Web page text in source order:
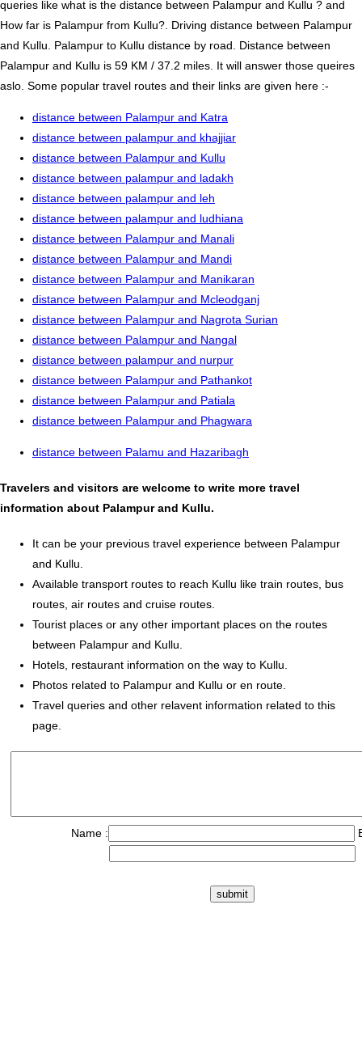
queries like what is the distance between Palampur and Kullu ? and
How far is Palampur from Kullu?. Driving distance between Palampur
and Kullu. Palampur to Kullu distance by road. Distance between
Palampur and Kullu is 59 KM / 37.2 miles. It will answer those queires
aslo. Some popular travel routes and their links are given here :-
distance between Palampur and Katra
distance between palampur and khajjiar
distance between Palampur and Kullu
distance between palampur and ladakh
distance between palampur and leh
distance between palampur and ludhiana
distance between Palampur and Manali
distance between Palampur and Mandi
distance between Palampur and Manikaran
distance between Palampur and Mcleodganj
distance between Palampur and Nagrota Surian
distance between Palampur and Nangal
distance between palampur and nurpur
distance between Palampur and Pathankot
distance between Palampur and Patiala
distance between Palampur and Phagwara
distance between Palamu and Hazaribagh
Travelers and visitors are welcome to write more travel
information about Palampur and Kullu.
It can be your previous travel experience between Palampur
and Kullu.
Available transport routes to reach Kullu like train routes, bus
routes, air routes and cruise routes.
Tourist places or any other important places on the routes
between Palampur and Kullu.
Hotels, restaurant information on the way to Kullu.
Photos related to Palampur and Kullu or en route.
Travel queries and other relavent information related to this
page.
Name :